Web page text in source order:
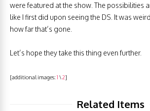
were featured at the show. The possibilities
like I first did upon seeing the DS. It was
how far that’s gone.
Let’s hope they take this thing even further.
[additional images: 1 \2]
Related Items